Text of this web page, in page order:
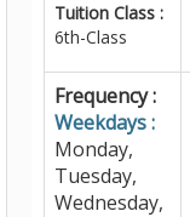
Tuition Class :
6th-Class
Frequency :
Weekdays :
Monday,
Tuesday,
Wednesday,